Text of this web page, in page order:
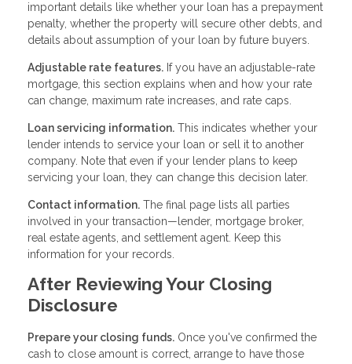
important details like whether your loan has a prepayment
penalty, whether the property will secure other debts, and
details about assumption of your loan by future buyers.
Adjustable rate features. If you have an adjustable-rate
mortgage, this section explains when and how your rate
can change, maximum rate increases, and rate caps.
Loan servicing information. This indicates whether your
lender intends to service your loan or sell it to another
company. Note that even if your lender plans to keep
servicing your loan, they can change this decision later.
Contact information. The final page lists all parties
involved in your transaction—lender, mortgage broker,
real estate agents, and settlement agent. Keep this
information for your records.
After Reviewing Your Closing
Disclosure
Prepare your closing funds. Once you've confirmed the
cash to close amount is correct, arrange to have those